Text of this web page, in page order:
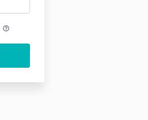
help_outline